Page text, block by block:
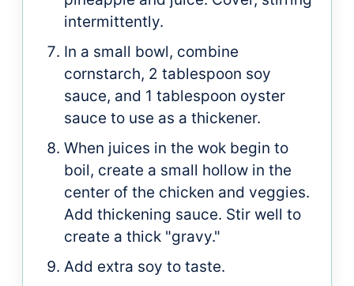
intermittently.
In a small bowl, combine
cornstarch, 2 tablespoon soy
sauce, and 1 tablespoon oyster
sauce to use as a thickener.
When juices in the wok begin to
boil, create a small hollow in the
center of the chicken and veggies.
Add thickening sauce. Stir well to
create a thick "gravy."
Add extra soy to taste.